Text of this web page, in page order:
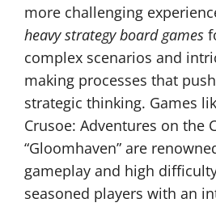
more challenging
heavy strategy board games
complex scenarios and
making processes that
strategic thinking. Games
Crusoe: Adventures on the
“Gloomhaven” are
gameplay and high
seasoned players with an